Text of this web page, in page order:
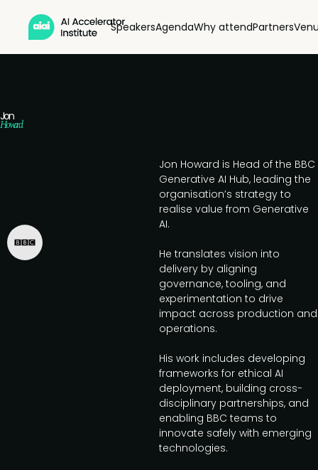
SpeakersAgendaWhy attendPartners
Jon
Howard
Jon Howard is Head of the BBC
Generative AI Hub, leading the
organisation’s strategy to
realise value from Generative
AI.
He translates vision into
delivery by aligning
governance, tooling, and
experimentation to drive
impact across production and
operations.
His work includes developing
frameworks for ethical AI
deployment, building cross-
disciplinary partnerships, and
enabling BBC teams to
innovate safely with emerging
technologies.